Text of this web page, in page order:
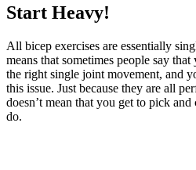
Start Heavy!
All bicep exercises are essentially
means that sometimes people say
the right single joint movement, and
this issue. Just because they are all
doesn’t mean that you get to pick
do.